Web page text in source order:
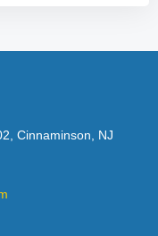
Cinnaminson, NJ